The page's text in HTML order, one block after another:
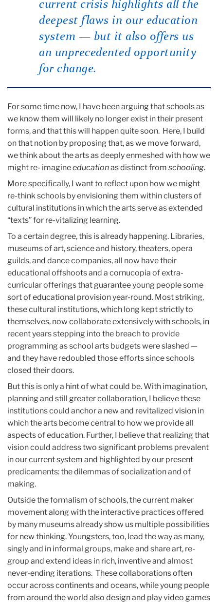
current crisis highlights all the
deepest flaws in our education
system — but it also offers us
an unprecedented opportunity
for change.
For some time now, I have been arguing that schools as
we know them will likely no longer exist in their present
forms, and that this will happen quite soon. Here, I build
on that notion by proposing that, as we move forward,
we think about the arts as deeply enmeshed with how we
might re- imagineeducationas distinct from schooling.
More specifically, I want to reflect upon how we might
re-think schools by envisioning them within clusters of
cultural institutions in which the arts serve as extended
“texts” for re-vitalizing learning.
To a certain degree, this is already happening. Libraries,
museums of art, science and history, theaters, opera
guilds, and dance companies, all now have their
educational offshoots and a cornucopia of extra-
curricular offerings that guarantee young people some
sort of educational provision year-round. Most striking,
these cultural institutions, which long kept strictly to
themselves, now collaborate extensively with schools, in
recent years stepping into the breach to provide
programming as school arts budgets were slashed —
and they have redoubled those efforts since schools
closed their doors.
But this is only a hint of what could be. With imagination,
planning and still greater collaboration, I believe these
institutions could anchor a new and revitalized vision in
which the arts become central to how we provide all
aspects of education. Further, I believe that realizing that
vision could address two significant problems prevalent
in our current system and highlighted by our present
predicaments: the dilemmas of socialization and of
making.
Outside the formalism of schools, the current maker
movement along with the interactive practices offered
by many museums already show us multiple possibilities
for new thinking. Youngsters, too, lead the way as many,
singly and in informal groups, make and share art, re-
group and extend ideas in rich, inventive and almost
never-ending iterations. These collaborations often
occur across continents and oceans, while young people
from around the world also design and play video games